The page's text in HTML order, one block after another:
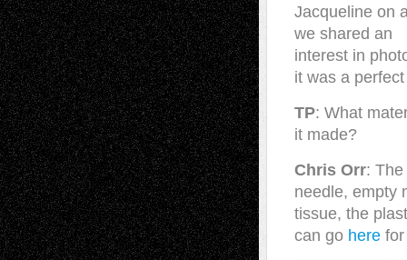
Jacqueline on
we shared an
interest in
it was a
TP: What
it made?
Chris Orr:
needle, empty
tissue, the
can go here